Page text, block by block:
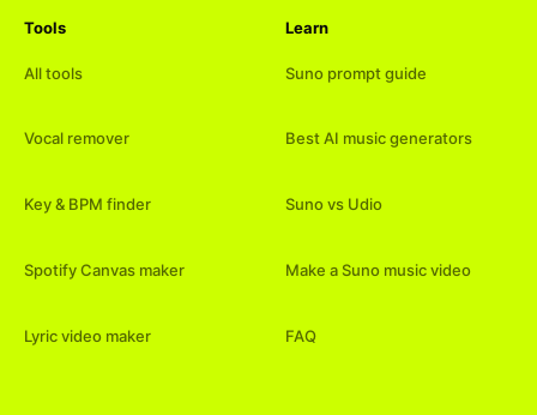
Tools
All tools
Vocal remover
Key & BPM finder
Spotify Canvas maker
Lyric video maker
Learn
Suno prompt guide
Best AI music generators
Suno vs Udio
Make a Suno music video
FAQ